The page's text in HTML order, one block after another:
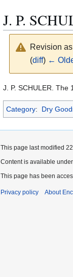
J. P.
Revision
(diff) ←
Jump
navigation
Jump
search
J. P. SCHULER. The
Category: Dry
This page last modified 22
Content is available under
This page has been
Privacy policy About